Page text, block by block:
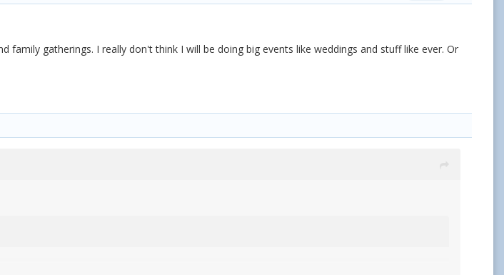
family gatherings. I really don't think I will be doing big events like weddings and stuff like ever. Or